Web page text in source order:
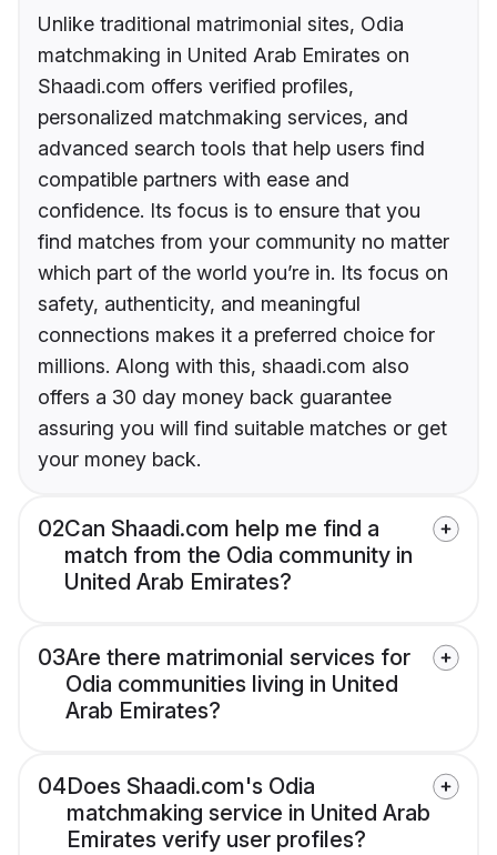
Unlike traditional matrimonial sites, Odia
matchmaking in United Arab Emirates on
Shaadi.com offers verified profiles,
personalized matchmaking services, and
advanced search tools that help users find
compatible partners with ease and
confidence. Its focus is to ensure that you
find matches from your community no matter
which part of the world you’re in. Its focus on
safety, authenticity, and meaningful
connections makes it a preferred choice for
millions. Along with this, shaadi.com also
offers a 30 day money back guarantee
assuring you will find suitable matches or get
your money back.
02Can Shaadi.com help me find a
match from the Odia community in
United Arab Emirates?
03Are there matrimonial services for
Odia communities living in United
Arab Emirates?
04Does Shaadi.com's Odia
matchmaking service in United Arab
Emirates verify user profiles?